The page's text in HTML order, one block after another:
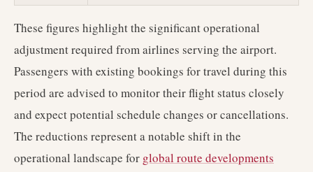
These figures highlight the significant operational
adjustment required from airlines serving the airport.
Passengers with existing bookings for travel during this
period are advised to monitor their flight status closely
and expect potential schedule changes or cancellations.
The reductions represent a notable shift in the
operational landscape for global route developments